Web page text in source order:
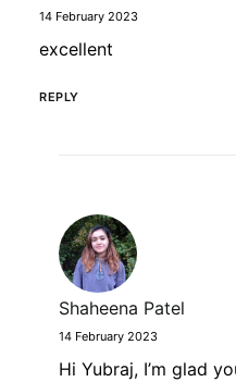
14 February 2023
excellent
REPLY
Shaheena Patel
14 February 2023
Hi Yubraj, I’m glad